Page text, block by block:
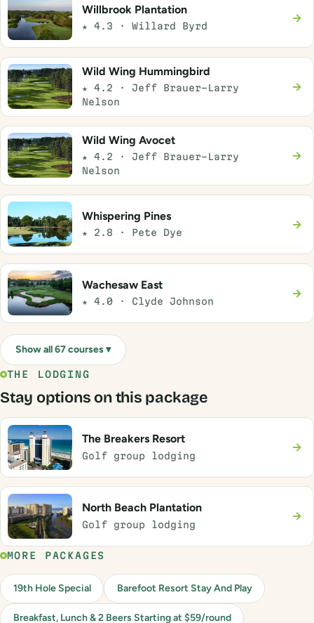
Willbrook Plantation
★ 4.3 · Willard Byrd
→
Wild Wing Hummingbird
★ 4.2 · Jeff Brauer-Larry
Nelson
→
Wild Wing Avocet
★ 4.2 · Jeff Brauer-Larry
Nelson
→
Whispering Pines
★ 2.8 · Pete Dye
→
Wachesaw East
★ 4.0 · Clyde Johnson
→
Show all 67 courses ▾
THE LODGING
Stay options on this package
The Breakers Resort
Golf group lodging
→
North Beach Plantation
Golf group lodging
→
MORE PACKAGES
19th Hole Special Barefoot Resort Stay And Play
Breakfast, Lunch & 2 Beers Starting at $59/round